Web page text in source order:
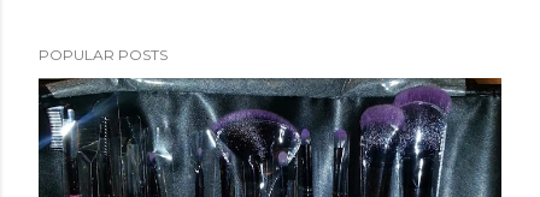
POPULAR POSTS